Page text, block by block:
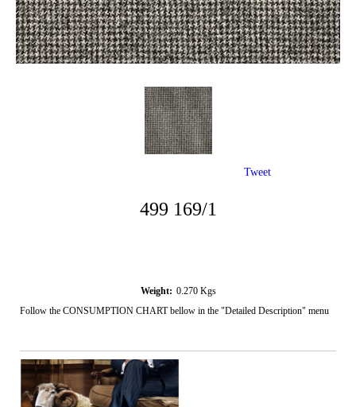
499 169/1
Weight: 0.270 Kgs
Follow the CONSUMPTION CHART bellow in the "Detailed Description" menu
Tweet